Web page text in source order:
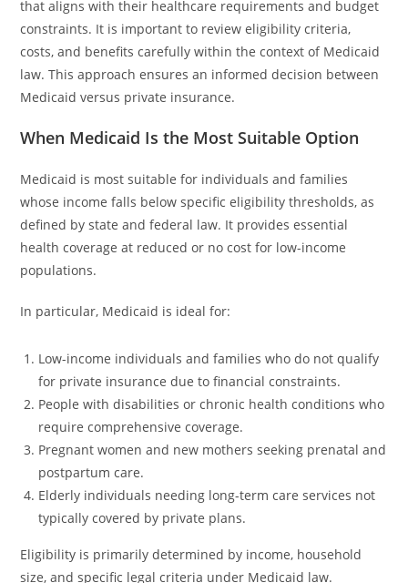
that aligns with their healthcare requirements and budget
constraints. It is important to review eligibility criteria,
costs, and benefits carefully within the context of Medicaid
law. This approach ensures an informed decision between
Medicaid versus private insurance.
When Medicaid Is the Most Suitable Option
Medicaid is most suitable for individuals and families
whose income falls below specific eligibility thresholds, as
defined by state and federal law. It provides essential
health coverage at reduced or no cost for low-income
populations.
In particular, Medicaid is ideal for:
Low-income individuals and families who do not qualify
for private insurance due to financial constraints.
People with disabilities or chronic health conditions who
require comprehensive coverage.
Pregnant women and new mothers seeking prenatal and
postpartum care.
Elderly individuals needing long-term care services not
typically covered by private plans.
Eligibility is primarily determined by income, household
size, and specific legal criteria under Medicaid law.